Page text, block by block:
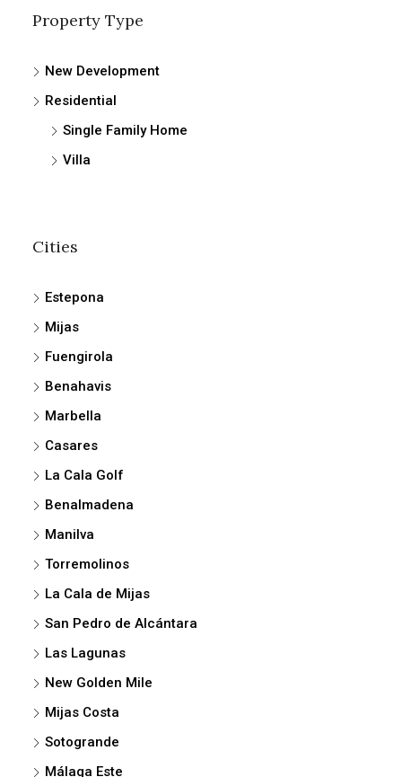
Property Type
New Development
Residential
Single Family Home
Villa
Cities
Estepona
Mijas
Fuengirola
Benahavis
Marbella
Casares
La Cala Golf
Benalmadena
Manilva
Torremolinos
La Cala de Mijas
San Pedro de Alcántara
Las Lagunas
New Golden Mile
Mijas Costa
Sotogrande
Málaga Este